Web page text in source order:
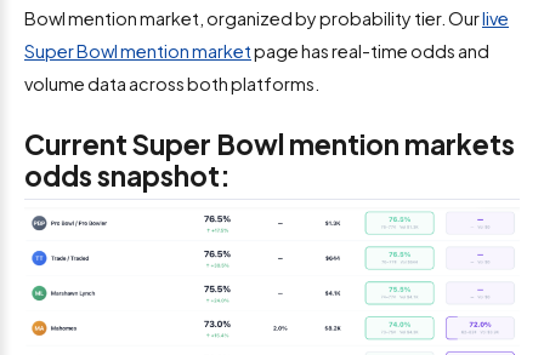
Bowl mention market, organized by probability tier. Ourlive
Super Bowl mention marketpage has real-time odds and
volume data across both platforms.
Current Super Bowl mention markets
odds snapshot: